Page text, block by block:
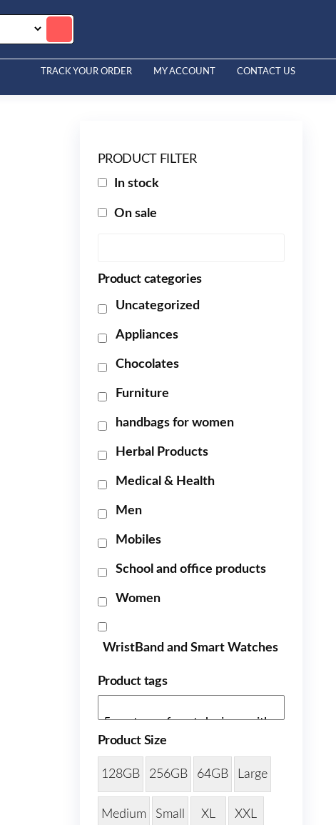
TRACK YOUR ORDER MY ACCOUNT CONTACT US
PRODUCT FILTER
In stock
On sale
Product categories
Uncategorized
Appliances
Chocolates
Furniture
handbags for women
Herbal Products
Medical & Health
Men
Mobiles
School and office products
Women
WristBand and Smart Watches
Product tags
Product Size
128GB 256GB 64GB Large
Medium Small XL XXL